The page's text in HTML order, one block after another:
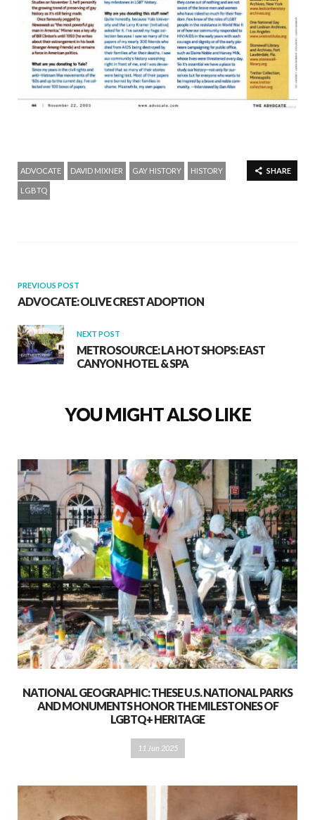
SHARE
ADVOCATE DAVID MIXNER GAY HISTORY HISTORY
LGBTQ
PREVIOUS POST
ADVOCATE: OLIVE CREST ADOPTION
NEXT POST
METROSOURCE: LA HOT SHOPS: EAST
CANYON HOTEL & SPA
YOU MIGHT ALSO LIKE
NATIONAL GEOGRAPHIC: THESE U.S. NATIONAL PARKS
AND MONUMENTS HONOR THE MILESTONES OF
LGBTQ+ HERITAGE
11 Jun 2025